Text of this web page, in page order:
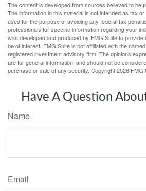
The content is developed from sources believed to be
The information in this material is not intended as tax
used for the purpose of avoiding any federal tax
professionals for specific information regarding your
was developed and produced by FMG Suite to provide
be of interest. FMG Suite is not affiliated with the
registered investment advisory firm. The opinions
are for general information, and should not be
purchase or sale of any security. Copyright2026 FMG
Have A Question
Name
Email